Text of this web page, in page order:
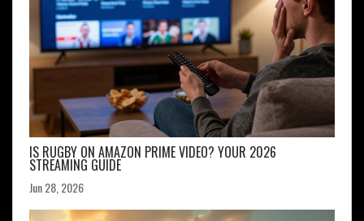
IS RUGBY ON AMAZON PRIME VIDEO? YOUR 2026
STREAMING GUIDE
Jun 28, 2026